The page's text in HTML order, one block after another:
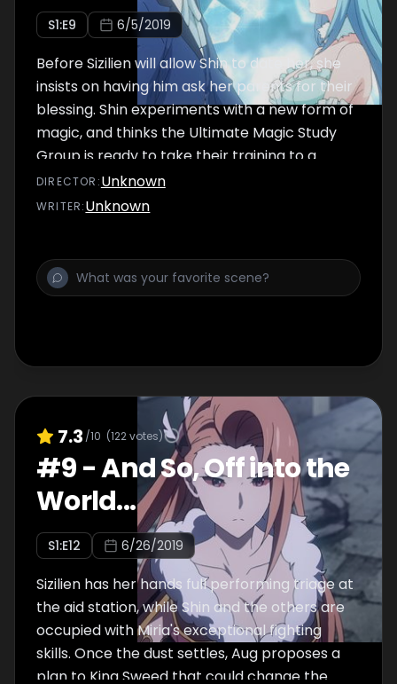
S1:E9 6/5/2019
Before Sizilien will allow Shin to date her, she
insists on having him ask her parents for their
blessing. Shin experiments with a new form of
magic, and thinks the Ultimate Magic Study
Group is ready to take their training to a
higher level.
DIRECTOR :Unknown
WRITER:Unknown
7.3 /10 (122votes)
#9-And So, Off into the
World...
S1:E12 6/26/2019
Sizilien has her hands full performing triage at
the aid station, while Shin and the others are
occupied with Miria's exceptional fighting
skills. Once the dust settles, Aug proposes a
plan to King Sweed that could change the